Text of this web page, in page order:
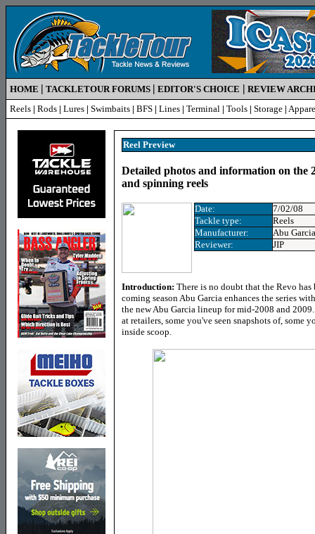
HOME | TACKLETOUR FORUMS | EDITOR'S CHOICE | REVIEW
Reels | Rods | Lures | Swimbaits | BFS | Lines | Terminal | Tools | Storage |
Reel Preview
Detailed photos and information on the
and spinning reels
Date:
7/02/08
Tackle type:
Reels
Manufacturer:
Abu Garcia
Reviewer:
JIP
Introduction: There is no doubt that the Revo
coming season Abu Garcia enhances the series
the new Abu Garcia lineup for mid-2008 and
at retailers, some you've seen snapshots of, some
inside scoop.